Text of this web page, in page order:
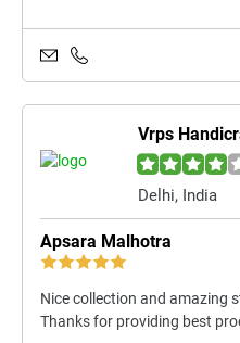
Vrps
Delhi, India
Apsara Malhotra
Nice collection and amazing
Thanks for providing best